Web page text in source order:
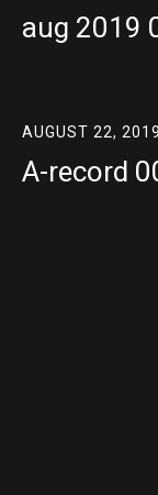
aug 2019
AUGUST 22, 2019
A-record